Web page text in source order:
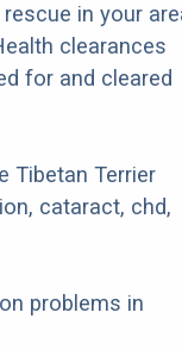
in your
clearances
for and cleared
Tibetan Terrier
cataract, chd,
problems in